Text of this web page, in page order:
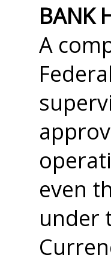
BANK
A
even
under